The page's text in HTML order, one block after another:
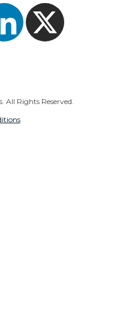
LinkedIn
Rights Reserved.